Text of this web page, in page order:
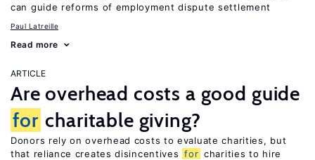
can guide reforms of employment dispute settlement
Paul Latreille
Read more
ARTICLE
Are overhead costs a good guide
for charitable giving?
Donors rely on overhead costs to evaluate charities, but
that reliance creates disincentives for charities to hire